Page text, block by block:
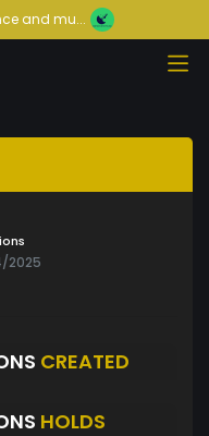
and mu...
2025
CREATED
HOLDS